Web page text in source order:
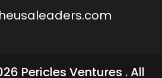
Pericles Ventures . All